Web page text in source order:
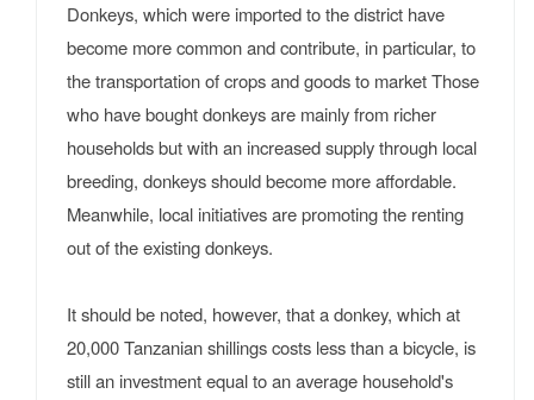
Donkeys, which were imported to the district have
become more common and contribute, in particular, to
the transportation of crops and goods to market Those
who have bought donkeys are mainly from richer
households but with an increased supply through local
breeding, donkeys should become more affordable.
Meanwhile, local initiatives are promoting the renting
out of the existing donkeys.
It should be noted, however, that a donkey, which at
20,000 Tanzanian shillings costs less than a bicycle, is
still an investment equal to an average household's